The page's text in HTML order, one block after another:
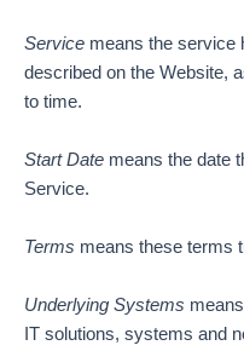
Service means the service
described on the Website,
to time.
Start Date means the date
Service.
Terms means these terms
Underlying Systems
IT solutions, systems and